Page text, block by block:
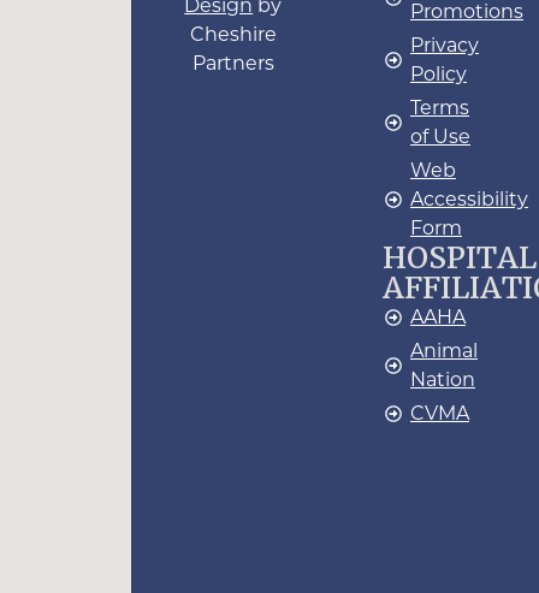
Design by
Cheshire
Partners
Promotions
Privacy
Policy
Terms
of Use
Web
Accessibility
Form
HOSPITAL
AAHA
Animal
Nation
CVMA